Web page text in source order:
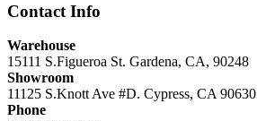
Contact Info
Warehouse
15111 S.Figueroa St. Gardena, CA, 90248
Showroom
11125 S.Knott Ave #D. Cypress, CA 90630
Phone